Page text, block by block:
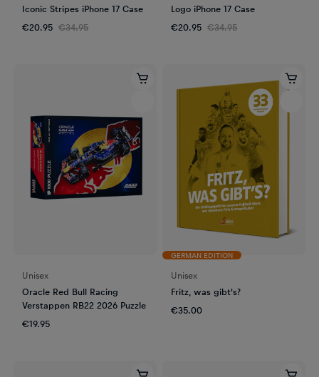
Iconic Stripes iPhone 17 Case
€20.95 €34.95
Logo iPhone 17 Case
€20.95 €34.95
Unisex
Oracle Red Bull Racing
Verstappen RB22 2026 Puzzle
€19.95
GERMAN EDITION
Unisex
Fritz, was gibt's?
€35.00